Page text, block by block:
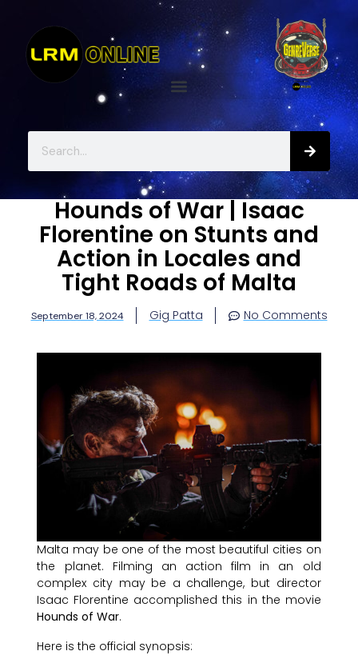
Hounds of War | Isaac
Florentine on Stunts and
Action in Locales and
Tight Roads of Malta
September 18, 2024 Gig Patta No Comments
Malta may be one of the most beautiful cities on
the planet. Filming an action film in an old
complex city may be a challenge, but director
Isaac Florentine accomplished this in the movie
Hounds of War.
Here is the official synopsis: